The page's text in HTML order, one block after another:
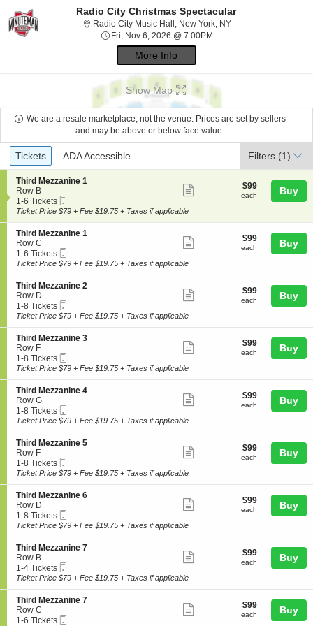
Radio City Christmas Spectacular
Radio City Music Hall, New York, NYRadio City Music
Fri, Nov 6, 2026 @ 7:00PM
More Info
Show Map
We are a resale marketplace, not the venue. Prices are set by sellers
and may be above or below face value.
Ticket
Types
Tickets
Tickets ADA Accessible
ADA Accessible Filters (1)
S
e
c
t
o
n
T
h
r
d
M
e
z
z
a
n
i
n
1
Third Mezzanine 1
Row B
1
to
Tickets
available
1-6 Tickets
Ticket
ticket
$99
each
$99
each Buy
Ticket Price $79 + Fee $19.75 + Taxes if applicable
S
e
c
t
o
n
T
h
r
d
M
e
z
z
a
n
i
n
1
Third Mezzanine 1
Row C
1
to
Tickets
available
1-6 Tickets
Ticket
ticket
$99
each
$99
each Buy
Ticket Price $79 + Fee $19.75 + Taxes if applicable
S
e
c
t
o
n
T
h
r
d
M
e
z
z
a
n
i
n
2
Third Mezzanine 2
Row D
1
to
Tickets
available
1-8 Tickets
Ticket
ticket
$99
each
$99
each Buy
Ticket Price $79 + Fee $19.75 + Taxes if applicable
S
e
c
t
o
n
T
h
r
d
M
e
z
z
a
n
i
n
3
Third Mezzanine 3
Row F
1
to
Tickets
available
1-8 Tickets
Ticket
ticket
$99
each
$99
each Buy
Ticket Price $79 + Fee $19.75 + Taxes if applicable
S
e
c
t
o
n
T
h
r
d
M
e
z
z
a
n
i
n
4
Third Mezzanine 4
Row G
1
to
Tickets
available
1-8 Tickets
Ticket
ticket
$99
each
$99
each Buy
Ticket Price $79 + Fee $19.75 + Taxes if applicable
S
e
c
t
o
n
T
h
r
d
M
e
z
z
a
n
i
Third Mezzanine 5
Row F
1
to
Tickets
available
1-8 Tickets
Ticket
ticket
$99
each
$99
each Buy
Ticket Price $79 + Fee $19.75 + Taxes if applicable
S
e
c
t
o
n
T
h
r
d
M
e
Third Mezzanine 6
Row D
1
to
Tickets
available
1-8 Tickets
Ticket
ticket
$99
each
$99
each Buy
Ticket Price $79 + Fee $19.75 + Taxes if applicable
S
e
c
t
o
n
T
Third Mezzanine 7
Row B
1
to
Tickets
available
1-4 Tickets
Ticket
ticket
$99
each
$99
each Buy
Ticket Price $79 + Fee $19.75 + Taxes if applicable
S
e
c
Third Mezzanine 7
Row C
11-6 Tickets
$99
each
$99
each Buy